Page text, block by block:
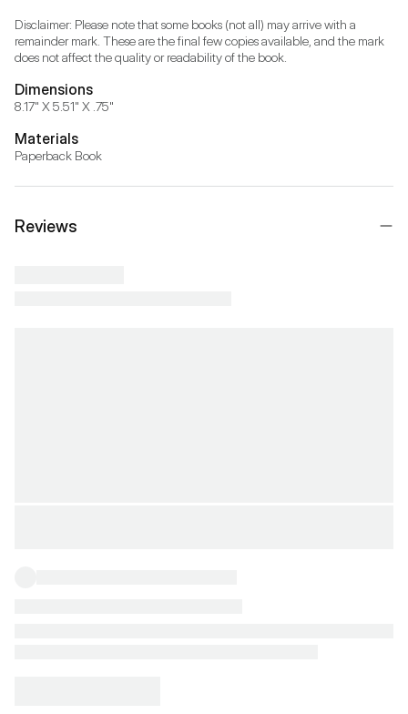
Disclaimer: Please note that some books (not all) may arrive with a
remainder mark. These are the final few copies available, and the mark
does not affect the quality or readability of the book.
Dimensions
8.17" X 5.51" X .75"
Materials
Paperback Book
Reviews